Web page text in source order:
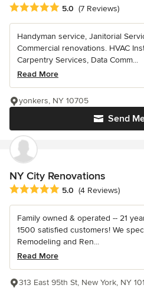
Average rating: 5 out of 5 stars
5.0 (7 Reviews)
Handyman service, Janitorial
Commercial renovations. HVAC
Carpentry Services, Data Comm...
Read More
Send
yonkers, NY 10705
NY City Renovations
Average rating: 5 out of 5 stars
5.0 (4 Reviews)
Family owned & operated -- 21
1500 satisfied customers! We
Remodeling and Ren...
Read More
313 East 95th St, New York, NY